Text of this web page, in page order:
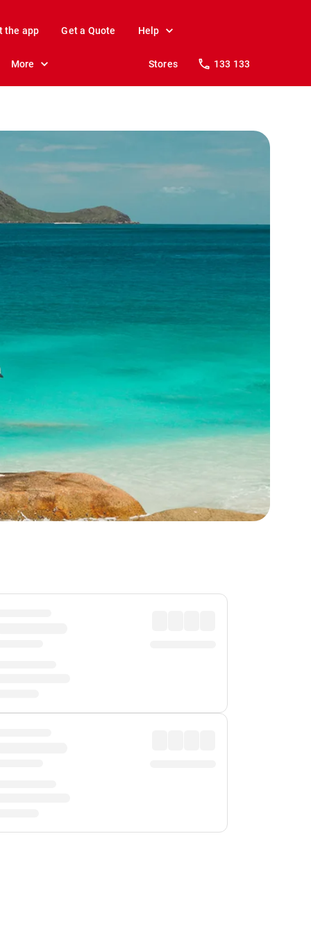
the app Get a Quote Help
More Stores 133 133